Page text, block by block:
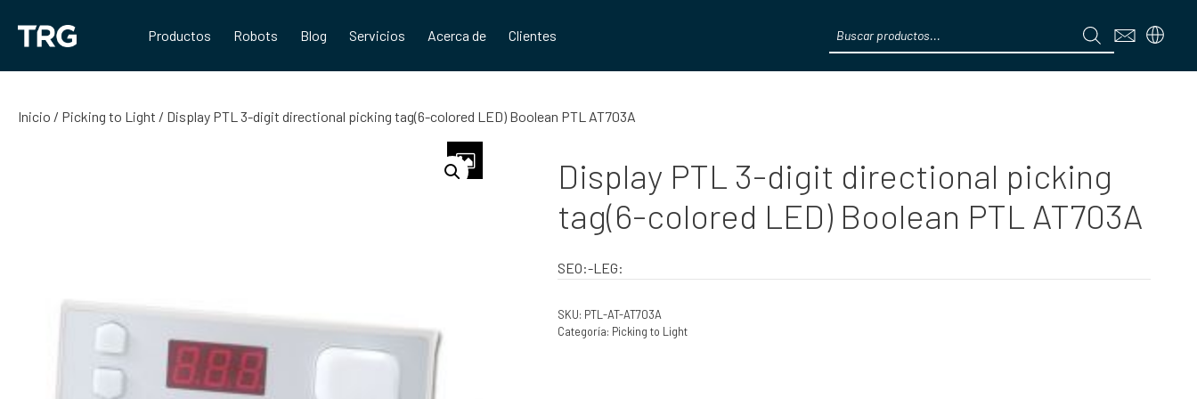
contenido
Productos Robots Blog Servicios Acerca de Clientes
search
Inicio / Picking to Light / Display PTL 3-digit directional picking tag(6-colored LED) Boolean PTL AT703A
Display PTL 3-digit directional picking
tag(6-colored LED) Boolean PTL AT703A
SEO:-LEG:
SKU: PTL-AT-AT703A
Categoría: Picking to Light